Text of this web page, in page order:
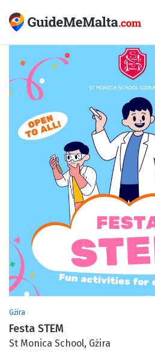
Gżira
Festa STEM
St Monica School, Gżira